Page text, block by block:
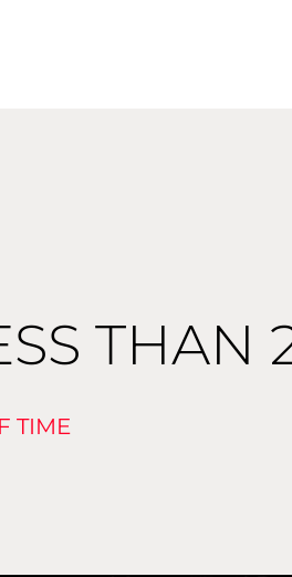
THAN
TIME